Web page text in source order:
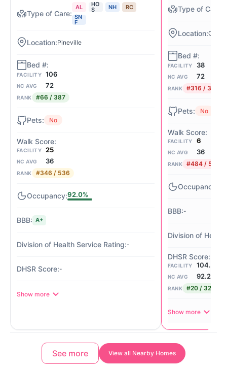
AL HO
S NH
RC
SN
F
Pineville
FACILITY 106
NC AVG 72
RANK #66 / 387
No
FACILITY 25
NC AVG 36
RANK #346 / 536
92.0%
A+
-
-
Show more
FACILITY 38
NC AVG 72
RANK #316 / 387
No
FACILITY 6
NC AVG 36
RANK #484 / 536
-
FACILITY 104.50/
NC AVG 92.2
RANK #20 / 321
Show more
See more View all Nearby Homes